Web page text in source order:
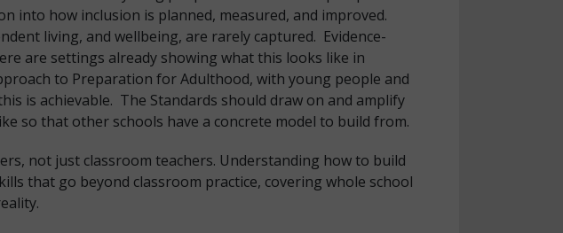
into how inclusion is planned, measured, and improved.
living, and wellbeing, are rarely captured. Evidence-
are settings already showing what this looks like in
to Preparation for Adulthood, with young people and
is achievable. The Standards should draw on and amplify
so that other schools have a concrete model to build from.
not just classroom teachers. Understanding how to build
that go beyond classroom practice, covering whole school